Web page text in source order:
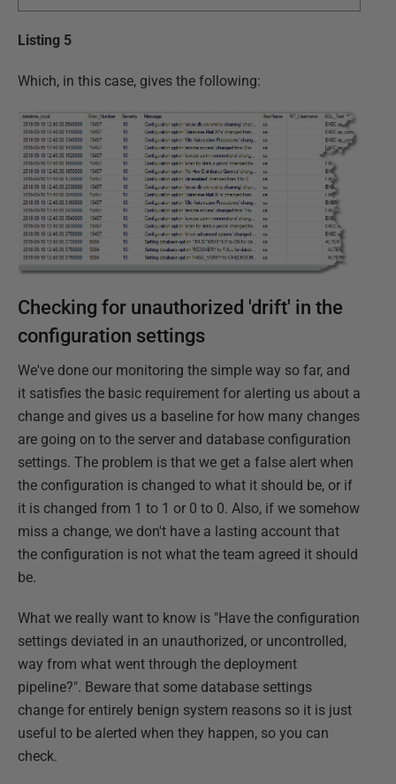
Listing 5
Which, in this case, gives the following:
Checking for unauthorized 'drift' in the
configuration settings
We've done our monitoring the simple way so far, and
it satisfies the basic requirement for alerting us about a
change and gives us a baseline for how many changes
are going on to the server and database configuration
settings. The problem is that we get a false alert when
the configuration is changed to what it should be, or if
it is changed from 1 to 1 or 0 to 0. Also, if we somehow
miss a change, we don't have a lasting account that
the configuration is not what the team agreed it should
be.
What we really want to know is "Have the configuration
settings deviated in an unauthorized, or uncontrolled,
way from what went through the deployment
pipeline?". Beware that some database settings
change for entirely benign system reasons so it is just
useful to be alerted when they happen, so you can
check.